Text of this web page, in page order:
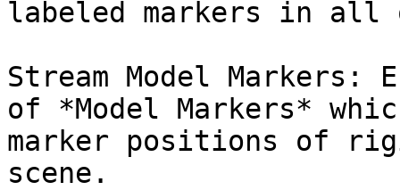
labeled markers in all
Stream Model Markers:
of *Model Markers*
marker positions of
scene.